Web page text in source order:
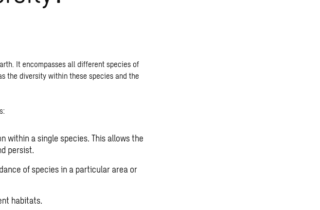
It encompasses all different species of
the diversity within these species and the
within a single species. This allows the
persist.
of species in a particular area or
habitats.